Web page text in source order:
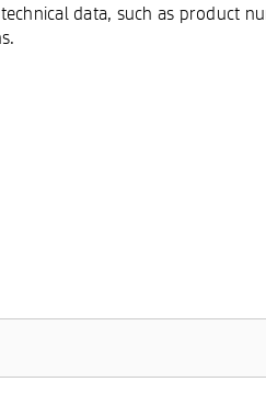
data, such as product